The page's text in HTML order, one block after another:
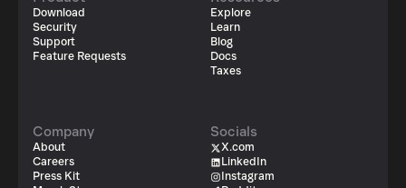
Download
Security
Support
Feature Requests
Explore
Learn
Blog
Docs
Taxes
Company
About
Careers
Press Kit
Socials
X.com
LinkedIn
Instagram